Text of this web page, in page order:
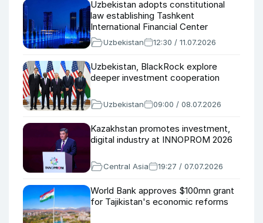
Uzbekistan adopts constitutional
law establishing Tashkent
International Financial Center
Uzbekistan 12:30 / 11.07.2026
Uzbekistan, BlackRock explore
deeper investment cooperation
Uzbekistan 09:00 / 08.07.2026
Kazakhstan promotes investment,
digital industry at INNOPROM 2026
Central Asia 19:27 / 07.07.2026
World Bank approves $100mn grant
for Tajikistan's economic reforms